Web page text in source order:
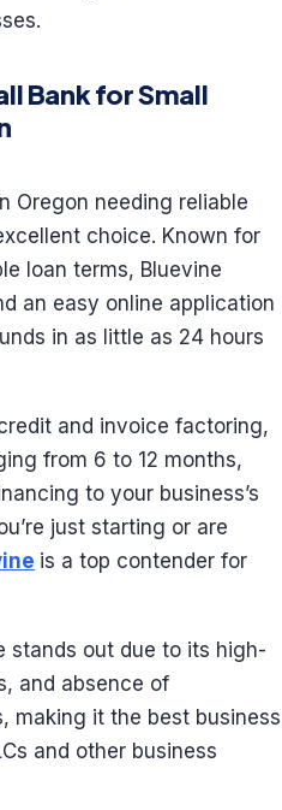
Bank for Small
Oregon needing reliable
choice. Known for
loan terms, Bluevine
an easy online application
in as little as 24 hours
and invoice factoring,
from 6 to 12 months,
to your business’s
just starting or are
is a top contender for
stands out due to its high-
and absence of
making it the best business
and other business